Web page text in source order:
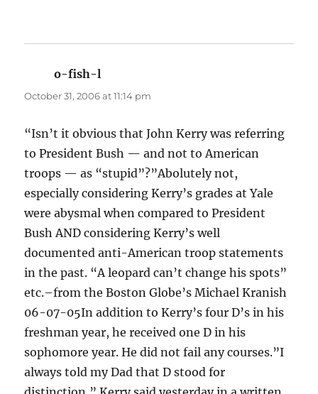
o-fish-l
October 31, 2006 at 11:14 pm
“Isn’t it obvious that John Kerry was referring
to President Bush — and not to American
troops — as “stupid”?”Abolutely not,
especially considering Kerry’s grades at Yale
were abysmal when compared to President
Bush AND considering Kerry’s well
documented anti-American troop statements
in the past. “A leopard can’t change his spots”
etc.–from the Boston Globe’s Michael Kranish
06-07-05In addition to Kerry’s four D’s in his
freshman year, he received one D in his
sophomore year. He did not fail any courses.”I
always told my Dad that D stood for